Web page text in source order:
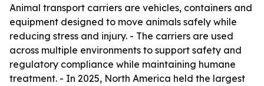
Animal transport carriers are vehicles, containers and
equipment designed to move animals safely while
reducing stress and injury. - The carriers are used
across multiple environments to support safety and
regulatory compliance while maintaining humane
treatment. - In 2025, North America held the largest